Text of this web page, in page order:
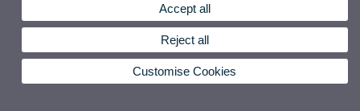
Accept all
Reject all
Customise Cookies